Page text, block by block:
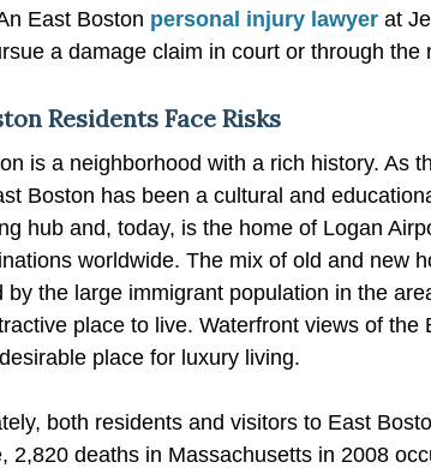
East Boston personal injury lawyer at
a damage claim in court or through the
Residents Face Risks
is a neighborhood with a rich history. As
Boston has been a cultural and
hub and, today, is the home of Logan
worldwide. The mix of old and new
by the large immigrant population in the
place to live. Waterfront views of
place for luxury living.
both residents and visitors to East
2,820 deaths in Massachusetts in 2008